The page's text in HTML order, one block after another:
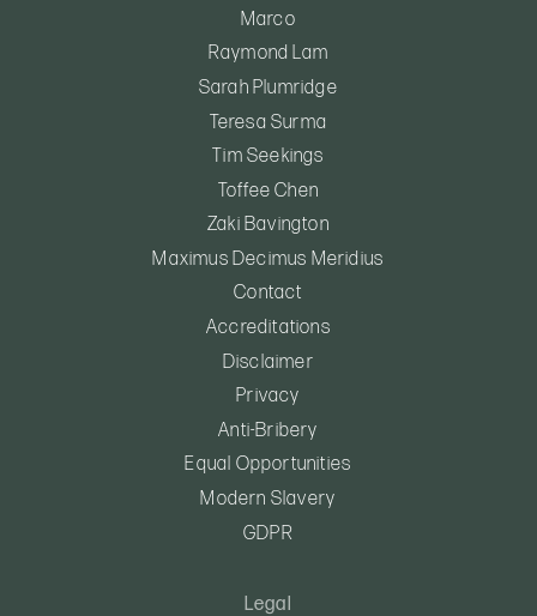
Marco
Raymond Lam
Sarah Plumridge
Teresa Surma
Tim Seekings
Toffee Chen
Zaki Bavington
Maximus Decimus Meridius
Contact
Accreditations
Disclaimer
Privacy
Anti-Bribery
Equal Opportunities
Modern Slavery
GDPR
Legal